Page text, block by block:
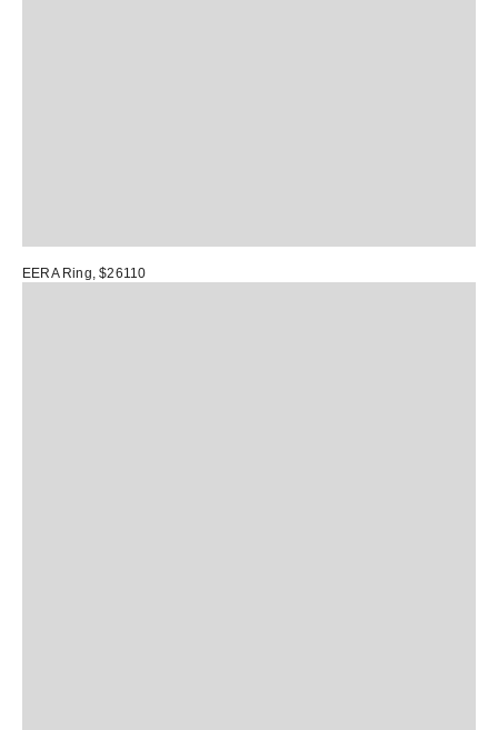
EERA Ring , $26110